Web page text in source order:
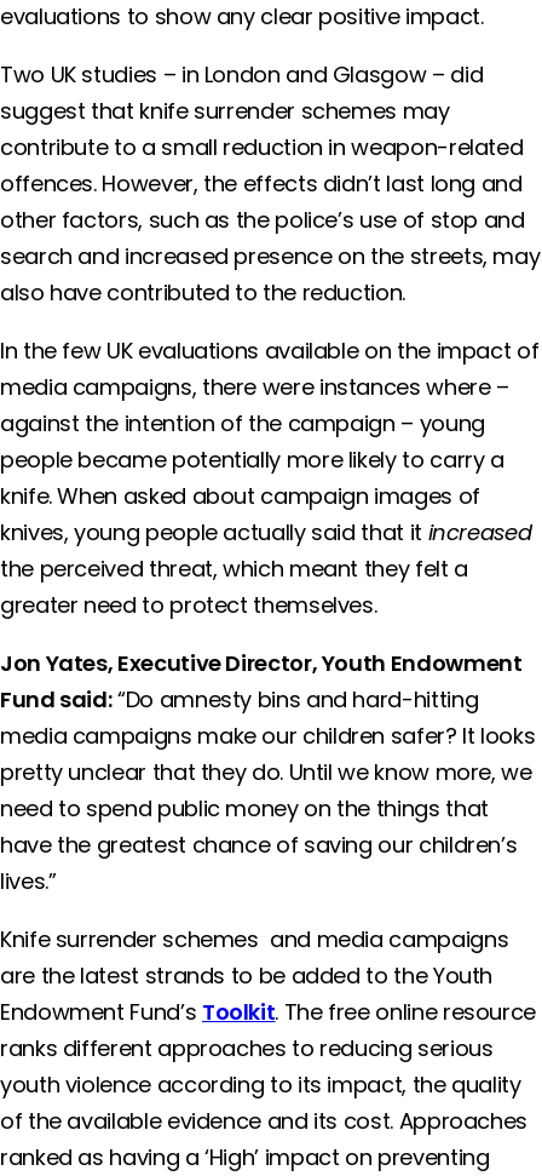
evaluations to show any clear positive impact.
Two UK studies – in London and Glasgow – did
suggest that knife surrender schemes may
contribute to a small reduction in weapon-related
offences. However, the effects didn’t last long and
other factors, such as the police’s use of stop and
search and increased presence on the streets, may
also have contributed to the reduction.
In the few UK evaluations available on the impact of
media campaigns, there were instances where –
against the intention of the campaign – young
people became potentially more likely to carry a
knife. When asked about campaign images of
knives, young people actually said that it increased
the perceived threat, which meant they felt a
greater need to protect themselves.
Jon Yates, Executive Director, Youth Endowment
Fund said:“Do amnesty bins and hard-hitting
media campaigns make our children safer? It looks
pretty unclear that they do. Until we know more, we
need to spend public money on the things that
have the greatest chance of saving our children’s
lives.”
Knife surrender schemes and media campaigns
are the latest strands to be added to the Youth
Endowment Fund’s Toolkit. The free online resource
ranks different approaches to reducing serious
youth violence according to its impact, the quality
of the available evidence and its cost. Approaches
ranked as having a ‘High’ impact on preventing